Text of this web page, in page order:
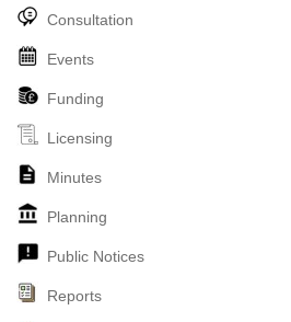
Consultation
Events
Funding
Licensing
Minutes
Planning
Public Notices
Reports